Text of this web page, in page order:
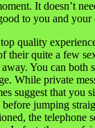
It doesn’t
to you and your
quality
their quite a few
You can both
While private
suggest that you
before jumping
the telephone